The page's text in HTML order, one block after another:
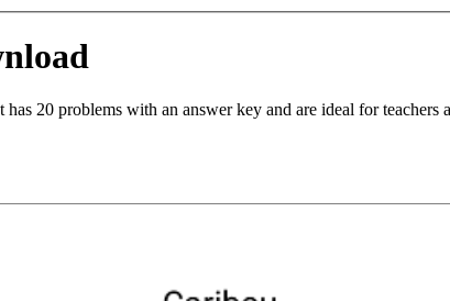
20 problems with an answer key and are ideal for